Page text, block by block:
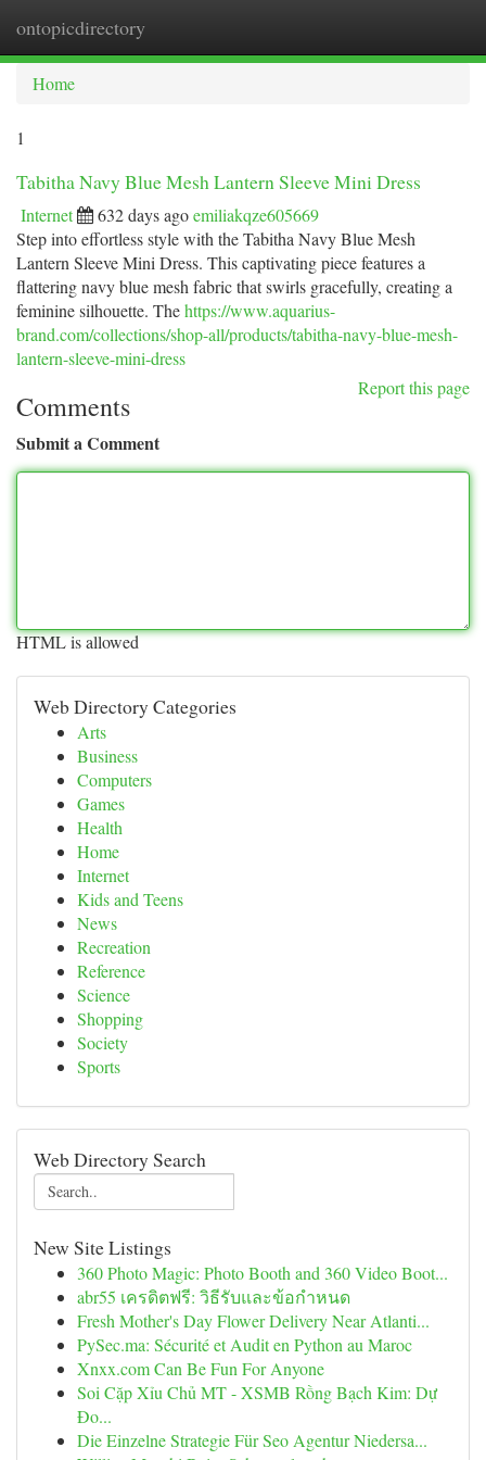
ontopicdirectory
Home
1
Tabitha Navy Blue Mesh Lantern Sleeve Mini Dress
Internet 632 days agoemiliakqze605669
Step into effortless style with the Tabitha Navy Blue Mesh
Lantern Sleeve Mini Dress. This captivating piece features a
flattering navy blue mesh fabric that swirls gracefully, creating a
feminine silhouette. Thehttps://www.aquarius-
brand.com/collections/shop-all/products/tabitha-navy-blue-mesh-
lantern-sleeve-mini-dress
Report this page
Comments
Submit a Comment
HTML is allowed
Web Directory Categories
Arts
Business
Computers
Games
Health
Home
Internet
Kids and Teens
News
Recreation
Reference
Science
Shopping
Society
Sports
Web Directory Search
New Site Listings
360 Photo Magic: Photo Booth and 360 Video Boot...
abr55 เครดิตฟรี: วิธีรับและข้อกำหนด
Fresh Mother's Day Flower Delivery Near Atlanti...
PySec.ma: Sécurité et Audit en Python au Maroc
Xnxx.com Can Be Fun For Anyone
Soi Cặp Xỉu Chủ MT - XSMB Rồng Bạch Kim: Dự
Đo...
Die Einzelne Strategie Für Seo Agentur Niedersa...